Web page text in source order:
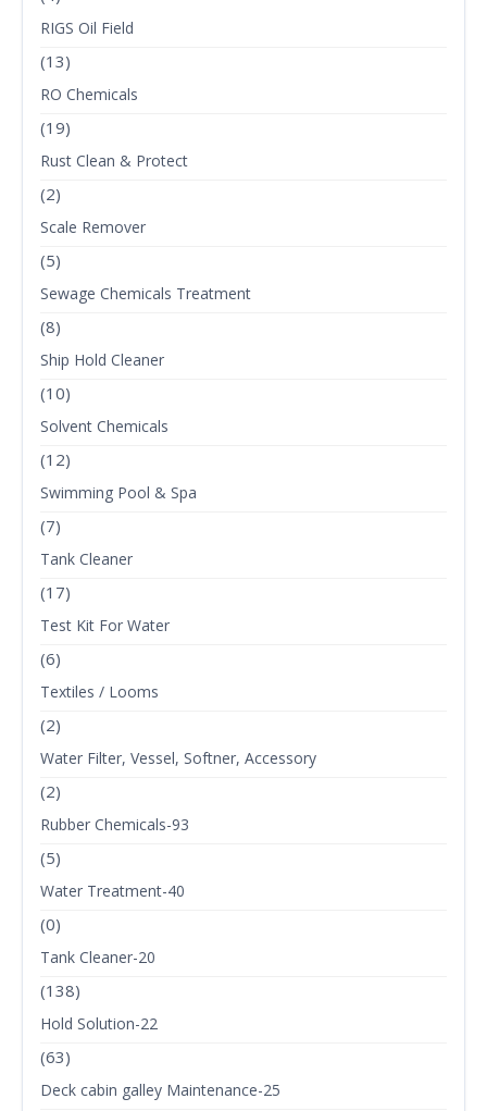
RIGS Oil Field
(13)
RO Chemicals
(19)
Rust Clean & Protect
(2)
Scale Remover
(5)
Sewage Chemicals Treatment
(8)
Ship Hold Cleaner
(10)
Solvent Chemicals
(12)
Swimming Pool & Spa
(7)
Tank Cleaner
(17)
Test Kit For Water
(6)
Textiles / Looms
(2)
Water Filter, Vessel, Softner, Accessory
(2)
Rubber Chemicals-93
(5)
Water Treatment-40
(0)
Tank Cleaner-20
(138)
Hold Solution-22
(63)
Deck cabin galley Maintenance-25